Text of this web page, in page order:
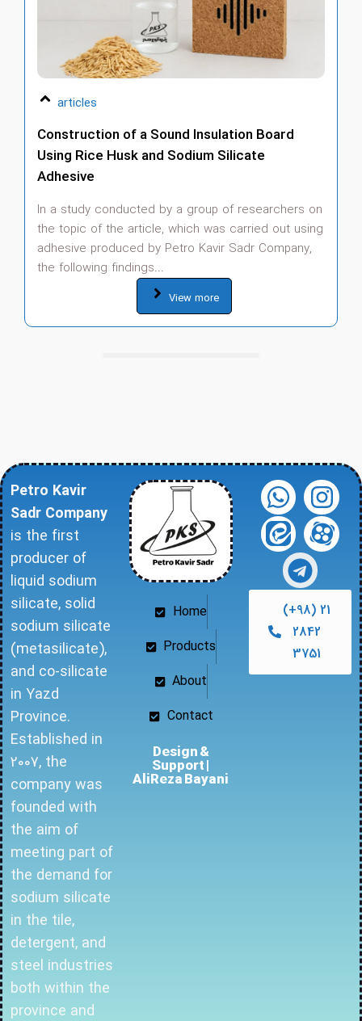
articles
Construction of a Sound Insulation Board
Using Rice Husk and Sodium Silicate
Adhesive
In a study conducted by a group of researchers on
the topic of the article, which was carried out using
adhesive produced by Petro Kavir Sadr Company,
the following findings...
View more
Petro Kavir
Sadr Company
is the first
producer of
liquid sodium
silicate, solid
sodium silicate
(metasilicate),
and co-silicate
in Yazd
Province.
Established in
2007, the
company was
founded with
the aim of
meeting part of
the demand for
sodium silicate
in the tile,
detergent, and
steel industries
both within the
province and
Home
Products
About
Contact
Design &
Support |
AliReza Bayani
(+98) 21
2842
3751